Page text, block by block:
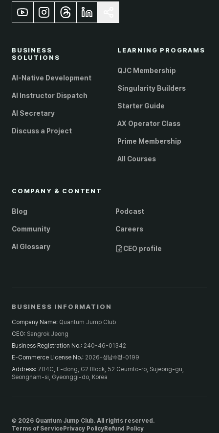
BUSINESS
SOLUTIONS
AI-Native Development
AI Instructor Dispatch
AI Secretary
Discuss a Project
LEARNING PROGRAMS
QJC Membership
Singularity Builders
Starter Guide
AX Operator Class
Prime Membership
All Courses
COMPANY & CONTENT
Blog Podcast
Community Careers
AI Glossary CEO profile
BUSINESS INFORMATION
Company Name: Quantum Jump Club
CEO: Sangrok Jeong
Business Registration No.: 240-46-01342
E-Commerce License No.: 2026-성남수정-0199
Address: 704C, E-dong, G2 Block, 52 Geumto-ro, Sujeong-gu,
Seongnam-si, Gyeonggi-do, Korea
© 2026 Quantum Jump Club. All rights reserved.
Terms of Service Privacy PolicyRefund Policy